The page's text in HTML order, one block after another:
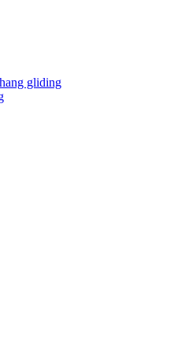
gliding